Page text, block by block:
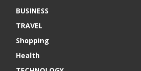
BUSINESS
TRAVEL
Shopping
Health